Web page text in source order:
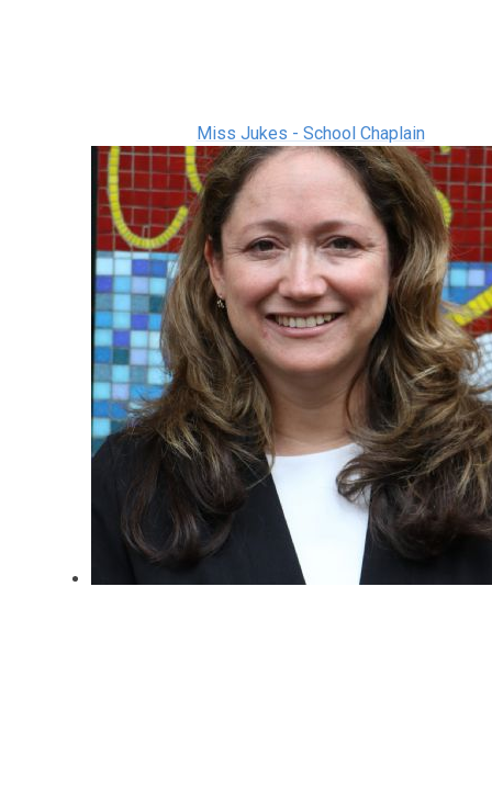
Miss Jukes - School Chaplain